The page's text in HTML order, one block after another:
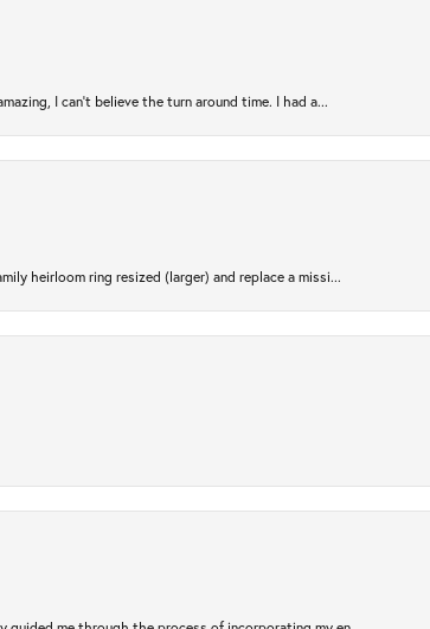
I can’t believe the turn around time. I had a...
heirloom ring resized (larger) and replace a missi...